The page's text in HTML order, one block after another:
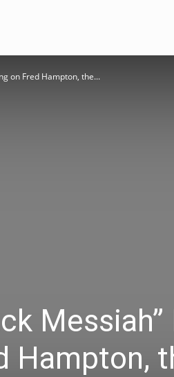
on Fred Hampton, the...
Hampton,